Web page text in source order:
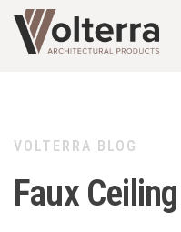
VOLTERRA BLOG
Faux